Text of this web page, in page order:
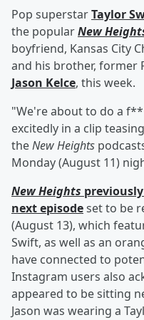
Pop superstarTaylor
the popularNew
boyfriend, Kansas City
and his brother, former
Jason Kelce, this week.
"We're about to do a
excitedly in a clip
theNew Heights
Monday (August 11)
New Heights
next episodeset to be
(August 13), which
Swift, as well as an
have connected to
Instagram users also
appeared to be sitting
Jason was wearing a